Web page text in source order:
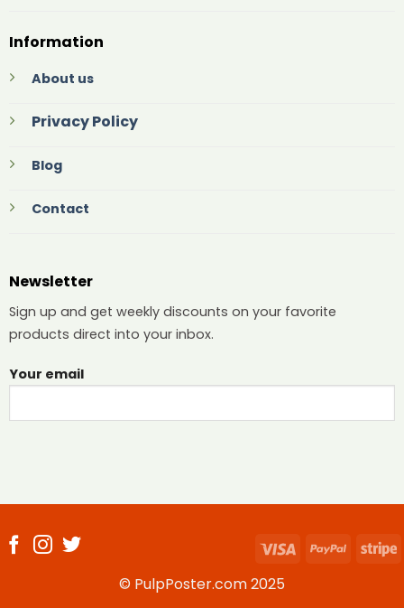
Information
About us
Privacy Policy
Blog
Contact
Newsletter
Sign up and get weekly discounts on your favorite
products direct into your inbox.
Your email
© PulpPoster.com 2025
Visa PayPal